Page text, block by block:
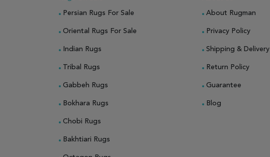
Persian Rugs For Sale
Oriental Rugs For Sale
Indian Rugs
Tribal Rugs
Gabbeh Rugs
Bokhara Rugs
Chobi Rugs
Bakhtiari Rugs
About Rugman
Privacy Policy
Shipping & Delivery
Return Policy
Guarantee
Blog